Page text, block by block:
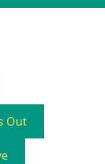
Out